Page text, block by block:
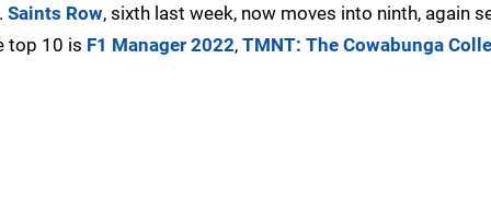
Saints Row, sixth last week, now moves into ninth, again
top 10 is F1 Manager 2022, TMNT: The Cowabunga